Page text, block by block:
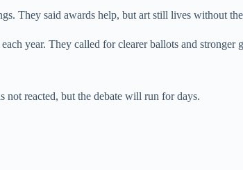
They said awards help, but art still lives without
year. They called for clearer ballots and stronger
not reacted, but the debate will run for days.